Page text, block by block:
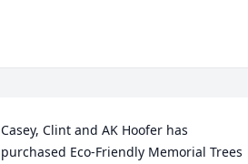
Casey, Clint and AK Hoofer has
purchased Eco-Friendly Memorial Trees